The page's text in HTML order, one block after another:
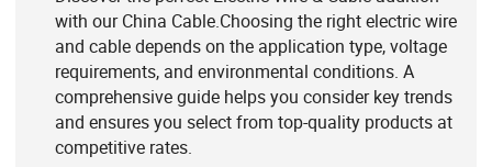
with our China Cable.Choosing the right electric wire
and cable depends on the application type, voltage
requirements, and environmental conditions. A
comprehensive guide helps you consider key trends
and ensures you select from top-quality products at
competitive rates.